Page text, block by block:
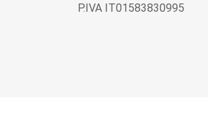
P.IVA IT01583830995